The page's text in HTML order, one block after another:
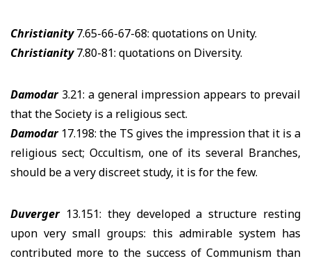
Christianity7.65-66-67-68: quotations on Unity.
Christianity7.80-81: quotations on Diversity.
Damodar 3.21: a general impression appears to prevail
that the Society is a religious sect.
Damodar 17.198: the TS gives the impression that it is a
religious sect; Occultism, one of its several Branches,
should be a very discreet study, it is for the few.
Duverger13.151: they developed a structure resting
upon very small groups: this admirable system has
contributed more to the success of Communism than